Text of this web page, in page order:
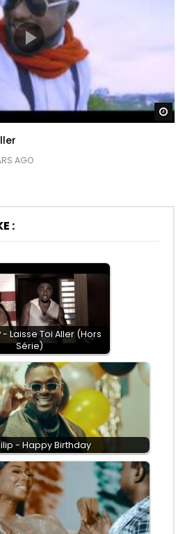
AGO
:
- Laisse Toi Aller (Hors
Série)
- Happy Birthday